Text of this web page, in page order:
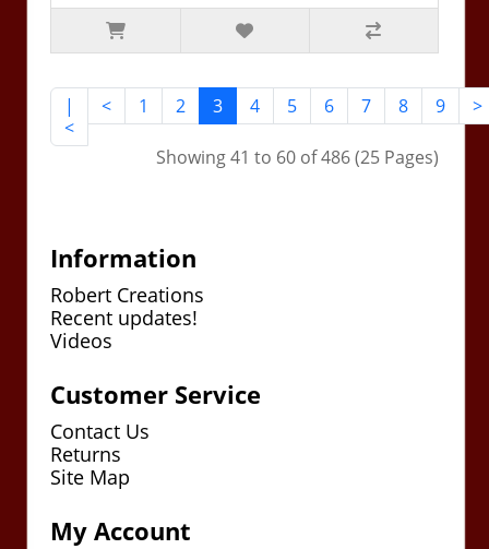
|
<
< 1 2 3 4 5 6 7 8 9 >
Showing 41 to 60 of 486 (25 Pages)
Information
Robert Creations
Recent updates!
Videos
Customer Service
Contact Us
Returns
Site Map
My Account